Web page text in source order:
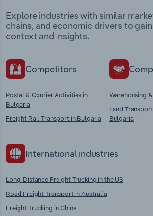
Explore industries with similar
chains, and economic drivers to
context and insights.
Competitors
Postal & Courier Activities in
Bulgaria
Freight Rail Transport in Bulgaria
Warehousing
Land
Bulgaria
International industries
Long-Distance Freight Trucking in the US
Road Freight Transport in Australia
Freight Trucking in China